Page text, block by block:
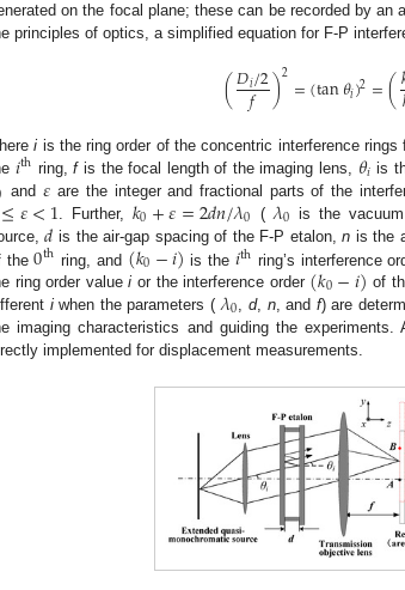
on the focal plane; these can be recorded by
principles of optics, a simplified equation for F-P
(𝐷𝑖/2
𝑓 )2=(tan𝜃𝑖)2=(
i is the ring order of the concentric interference
𝑖th ring,fis the focal length of the imaging lens, 𝜃𝑖 is
and𝜀 are the integer and fractional parts of the
≤𝜀<1 . Further, 𝑘0+𝜀=2𝑑𝑛/𝜆0 ( 𝜆0 is the
𝑑 is the air-gap spacing of the F-P etalon,n is the
the0th ring, and (𝑘0−𝑖) is the 𝑖th ring’s interference
ring order valuei or the interference order (𝑘0−𝑖) of
iwhen the parameters (𝜆0, d, n, and f) are
imaging characteristics and guiding the
implemented for displacement measurements.